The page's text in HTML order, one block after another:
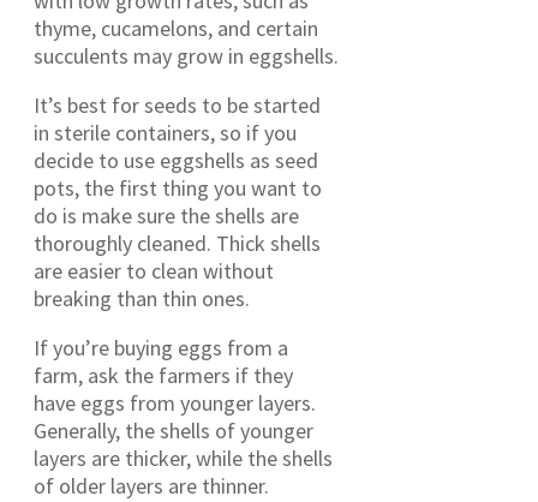
thyme, cucamelons, and certain
succulents may grow in eggshells.
It’s best for seeds to be started
in sterile containers, so if you
decide to use eggshells as seed
pots, the first thing you want to
do is make sure the shells are
thoroughly cleaned. Thick shells
are easier to clean without
breaking than thin ones.
If you’re buying eggs from a
farm, ask the farmers if they
have eggs from younger layers.
Generally, the shells of younger
layers are thicker, while the shells
of older layers are thinner.